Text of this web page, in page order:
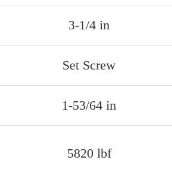
3-1/4 in
Set Screw
1-53/64 in
5820 lbf